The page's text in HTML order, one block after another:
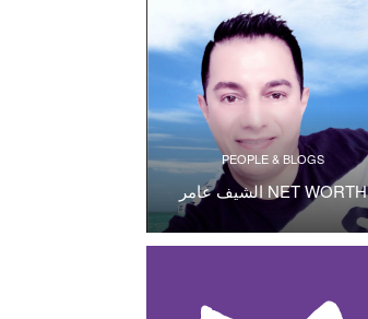
PEOPLE & BLOGS
الشيف عامر NET WORTH